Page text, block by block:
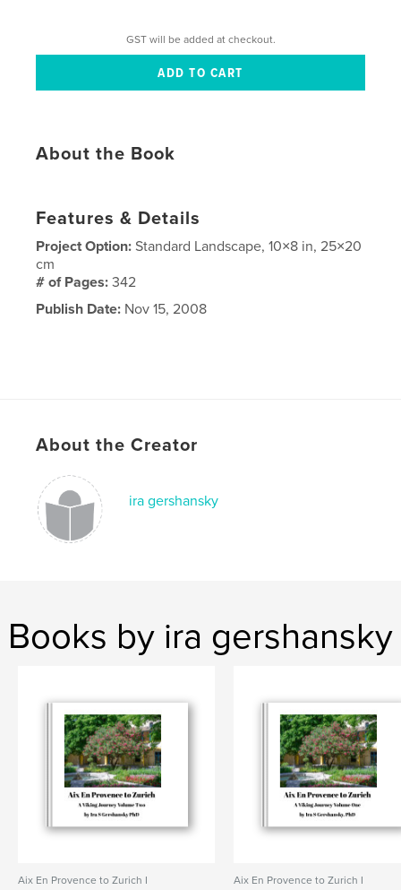
GST will be added at checkout.
About the Book
Features & Details
Project Option:Standard Landscape, 10×8 in, 25×20
cm
# of Pages:342
Publish Date: Nov 15, 2008
About the Creator
ira gershansky
Books by ira gershansky
Aix En Provence to Zurich I
Aix En Provence to Zurich I